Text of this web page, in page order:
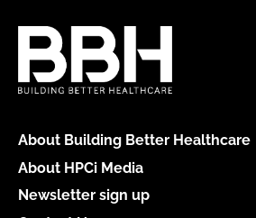
About Building Better Healthcare
About HPCi Media
Newsletter sign up